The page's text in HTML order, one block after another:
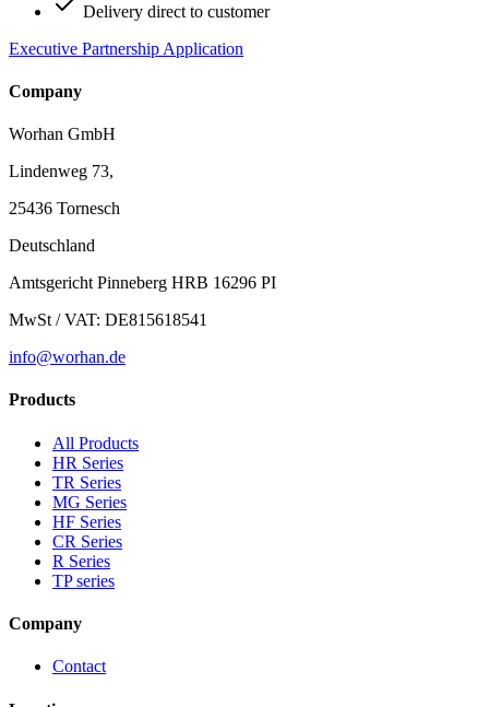
Delivery direct to customer
Executive Partnership Application
Company
Worhan GmbH
Lindenweg 73,
25436 Tornesch
Deutschland
Amtsgericht Pinneberg HRB 16296 PI
MwSt / VAT: DE815618541
info@worhan.de
Products
All Products
HR Series
TR Series
MG Series
HF Series
CR Series
R Series
TP series
Company
Contact